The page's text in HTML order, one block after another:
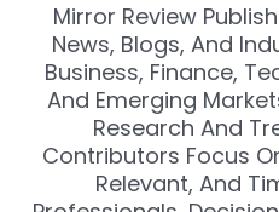
Mirror Review
News, Blogs, And
Business, Finance,
And Emerging
Research And
Contributors Focus
Relevant, And